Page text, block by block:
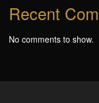
Recent
No comments to show.